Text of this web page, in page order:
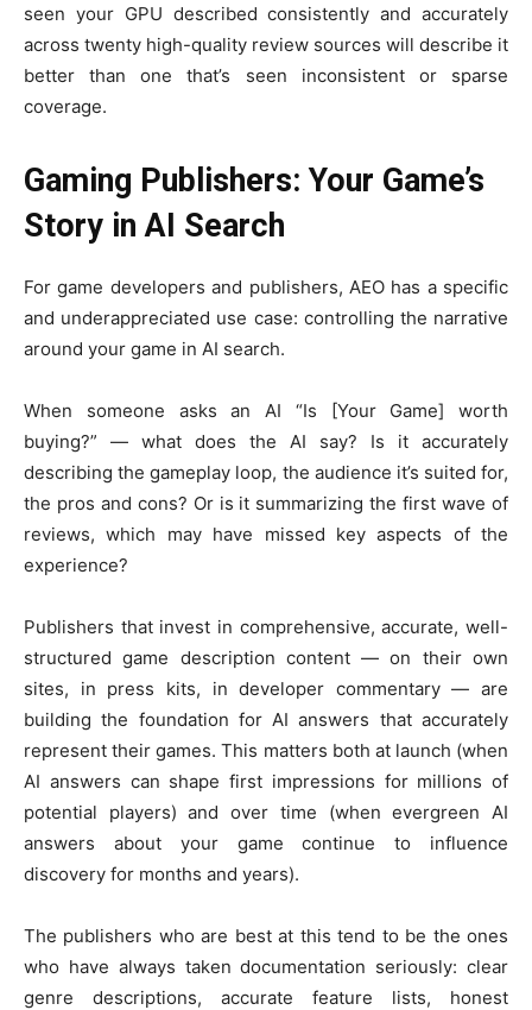
seen your GPU described consistently and accurately
across twenty high-quality review sources will describe it
better than one that’s seen inconsistent or sparse
coverage.
Gaming Publishers: Your Game’s
Story in AI Search
For game developers and publishers, AEO has a specific
and underappreciated use case: controlling the narrative
around your game in AI search.
When someone asks an AI “Is [Your Game] worth
buying?” — what does the AI say? Is it accurately
describing the gameplay loop, the audience it’s suited for,
the pros and cons? Or is it summarizing the first wave of
reviews, which may have missed key aspects of the
experience?
Publishers that invest in comprehensive, accurate, well-
structured game description content — on their own
sites, in press kits, in developer commentary — are
building the foundation for AI answers that accurately
represent their games. This matters both at launch (when
AI answers can shape first impressions for millions of
potential players) and over time (when evergreen AI
answers about your game continue to influence
discovery for months and years).
The publishers who are best at this tend to be the ones
who have always taken documentation seriously: clear
genre descriptions, accurate feature lists, honest